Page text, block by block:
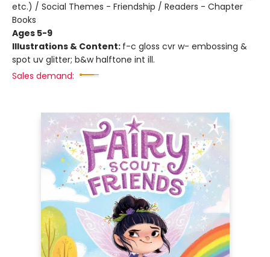
etc.) / Social Themes - Friendship / Readers - Chapter
Books
Ages 5-9
Illustrations & Content: f-c gloss cvr w- embossing &
spot uv glitter; b&w halftone int ill.
Sales demand: